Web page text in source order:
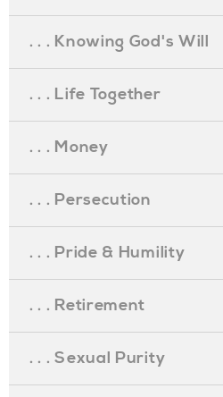
. . . Knowing God's Will
. . . Life Together
. . . Money
. . . Persecution
. . . Pride & Humility
. . . Retirement
. . . Sexual Purity